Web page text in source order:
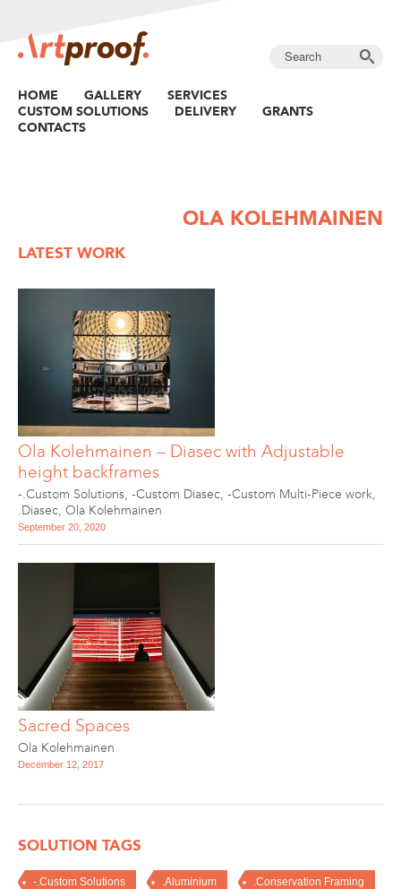
HOME GALLERY
SERVICES
CUSTOM SOLUTIONS
DELIVERY
GRANTS
CONTACTS
OLA KOLEHMAINEN
LATEST WORK
Ola Kolehmainen – Diasec with Adjustable
height backframes
-.Custom Solutions, -Custom Diasec, -Custom Multi-Piece work,
.Diasec, Ola Kolehmainen
September 20, 2020
Sacred Spaces
Ola Kolehmainen
December 12, 2017
SOLUTION TAGS
-.Custom Solutions .Aluminium .Conservation Framing